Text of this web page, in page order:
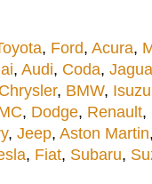
, Ford, Acura,
, Audi, Coda,
Chrysler, BMW, Isuzu
, Dodge, Renault,
, Jeep, Aston Martin
, Fiat, Subaru,